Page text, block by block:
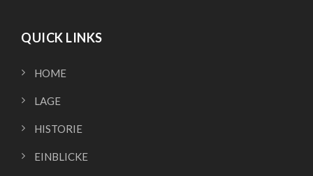
QUICK LINKS
HOME
LAGE
HISTORIE
EINBLICKE